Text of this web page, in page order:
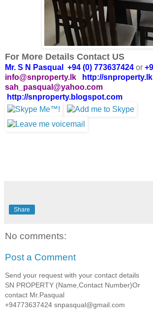
For More Details Contact US
Mr. S N Pasqual +94 (0) 773637424 or
info@snproperty.lk
http://snproperty.lk
sah_pasqual@yahoo.com
http://snproperty.blogspot.com
Share
No comments:
Post a Comment
Send your request with your contact details
SN PROPERTY (Name,Contact Number)Or
contact Mr.Pasqual
+94773637424 snpasqual@gmail.com